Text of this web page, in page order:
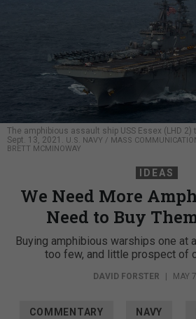
The amphibious assault ship USS Essex (LHD 2)
Sept. 13, 2021.
U.S. NAVY / MASS
BRETT MCMINOWAY
IDEAS
We Need More
Need to Buy
Buying amphibious warships one at
too few, and little prospect of
DAVID FORSTER | MAY
COMMENTARY NAVY